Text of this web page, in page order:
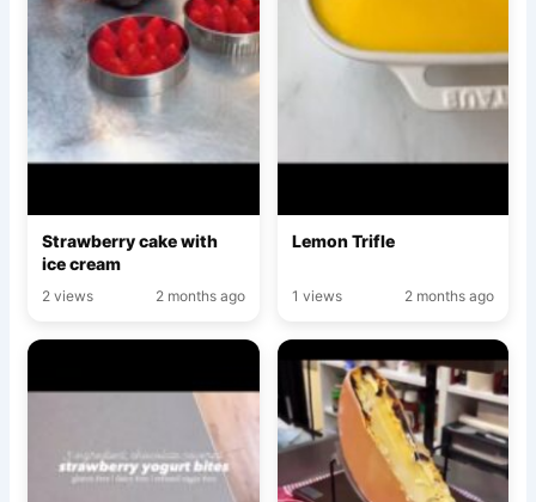
Strawberry cake with
ice cream
2 views 2 months ago
Lemon Trifle
1 views 2 months ago